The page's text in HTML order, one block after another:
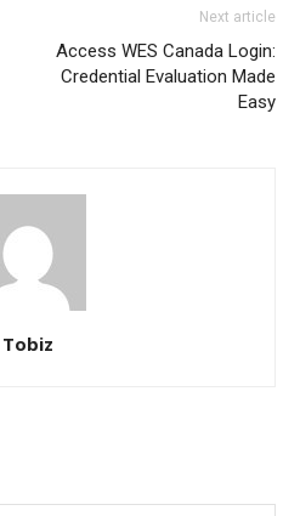
Next article
Access WES Canada Login:
Credential Evaluation Made
Easy
Tobiz